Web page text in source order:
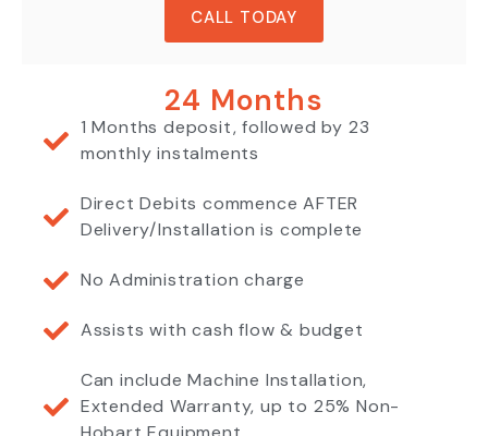
CALL TODAY
24 Months
1 Months deposit, followed by 23
monthly instalments
Direct Debits commence AFTER
Delivery/Installation is complete
No Administration charge
Assists with cash flow & budget
Can include Machine Installation,
Extended Warranty, up to 25% Non-